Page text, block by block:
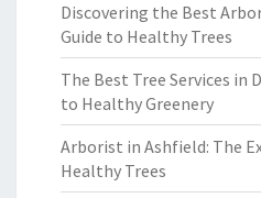
Discovering the Best
Guide to Healthy Trees
The Best Tree Services in
to Healthy Greenery
Arborist in Ashfield: The
Healthy Trees